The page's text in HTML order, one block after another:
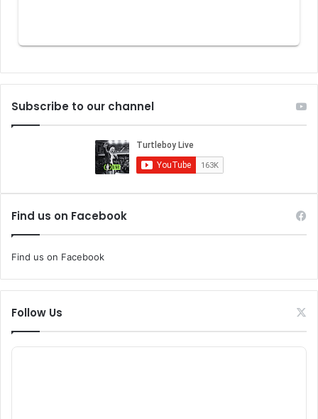
Subscribe to our channel
Find us on Facebook
Find us on Facebook
Follow Us